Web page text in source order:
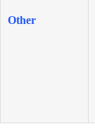
Other